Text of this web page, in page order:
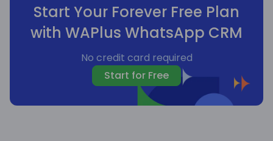
Start Your Forever Free Plan
with WAPlus WhatsApp CRM
No credit card required
Start for Free